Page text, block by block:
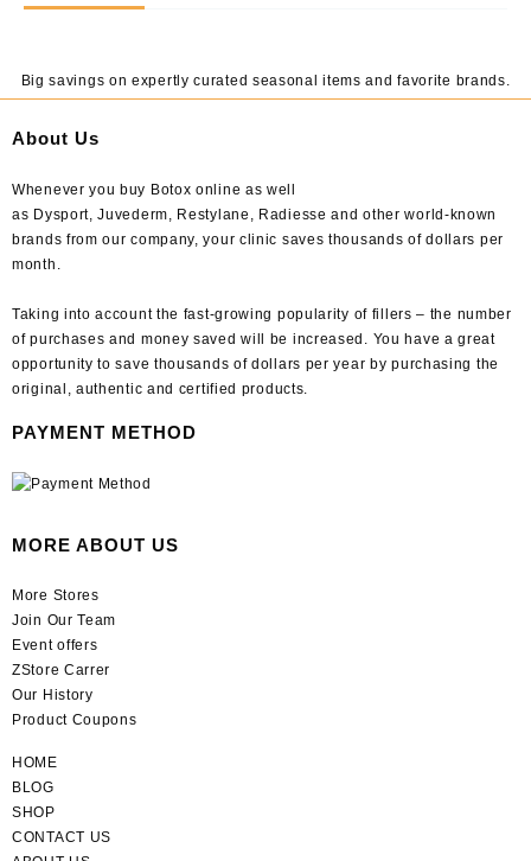
Big savings on expertly curated seasonal items and favorite brands.
About Us
Whenever you buy Botox online as well
as Dysport, Juvederm, Restylane, Radiesse and other world-known
brands from our company, your clinic saves thousands of dollars per
month.
Taking into account the fast-growing popularity of fillers – the number
of purchases and money saved will be increased. You have a great
opportunity to save thousands of dollars per year by purchasing the
original, authentic and certified products.
PAYMENT METHOD
MORE ABOUT US
More Stores
Join Our Team
Event offers
ZStore Carrer
Our History
Product Coupons
HOME
BLOG
SHOP
CONTACT US